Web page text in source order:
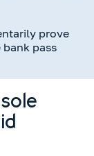
prove
pass